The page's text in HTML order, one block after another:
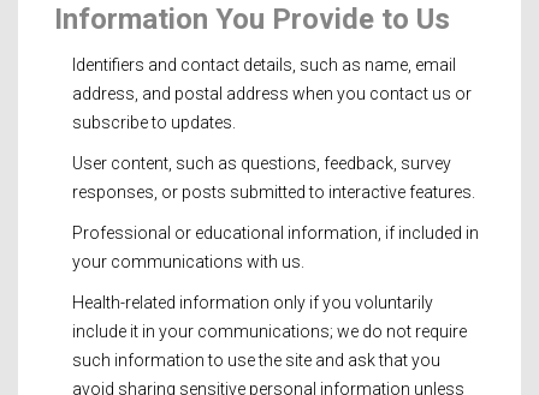
Information You Provide to Us
Identifiers and contact details, such as name, email
address, and postal address when you contact us or
subscribe to updates.
User content, such as questions, feedback, survey
responses, or posts submitted to interactive features.
Professional or educational information, if included in
your communications with us.
Health-related information only if you voluntarily
include it in your communications; we do not require
such information to use the site and ask that you
avoid sharing sensitive personal information unless